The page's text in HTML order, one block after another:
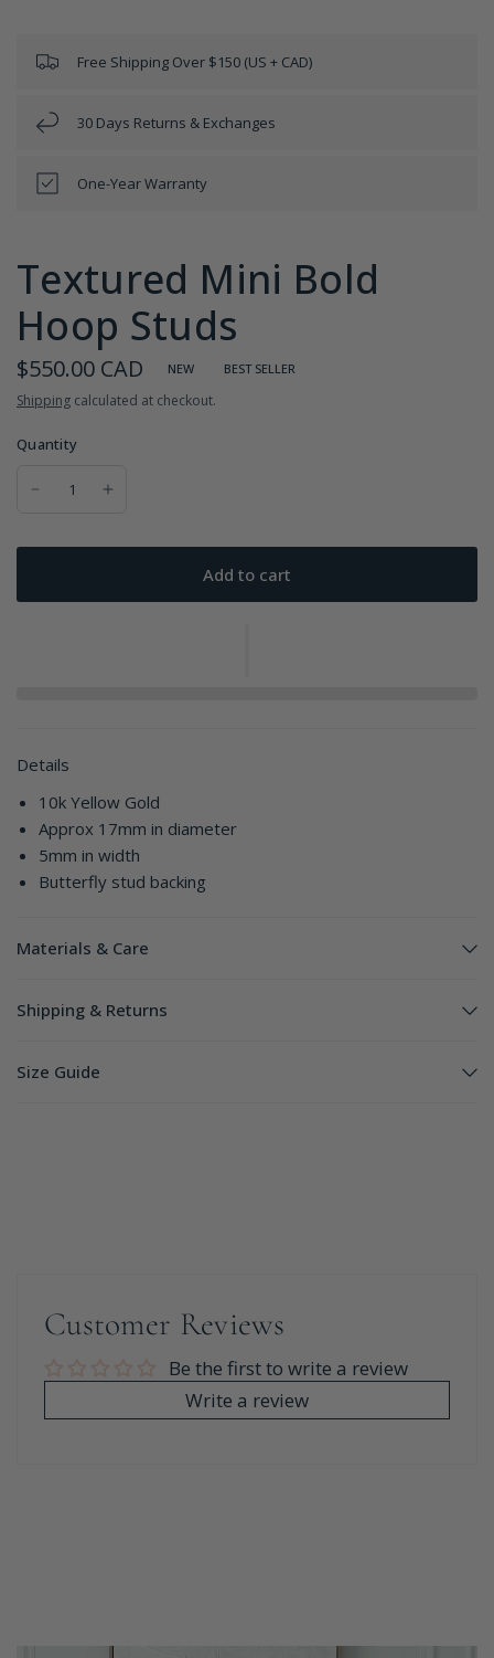
Free Shipping Over $150 (US + CAD)
30 Days Returns & Exchanges
One-Year Warranty
Textured Mini Bold
Hoop Studs
$550.00 CAD NEW BEST SELLER
Shipping calculated at checkout.
Quantity
Add to cart
Details
10k Yellow Gold
Approx 17mm in diameter
5mm in width
Butterfly stud backing
Materials & Care
Shipping & Returns
Size Guide
Customer Reviews
Be the first to write a review
Write a review